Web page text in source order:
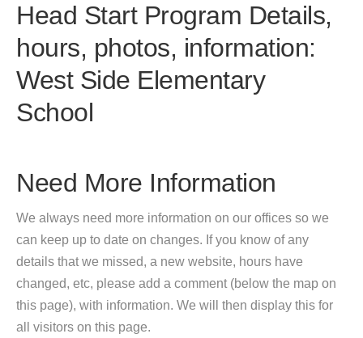
Head Start Program Details,
hours, photos, information:
West Side Elementary
School
Need More Information
We always need more information on our offices so we
can keep up to date on changes. If you know of any
details that we missed, a new website, hours have
changed, etc, please add a comment (below the map on
this page), with information. We will then display this for
all visitors on this page.